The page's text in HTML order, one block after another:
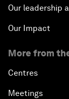
Our leadership
Our Impact
More from
Centres
Meetings